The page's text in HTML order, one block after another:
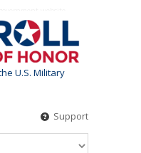
U.S. Military
Support